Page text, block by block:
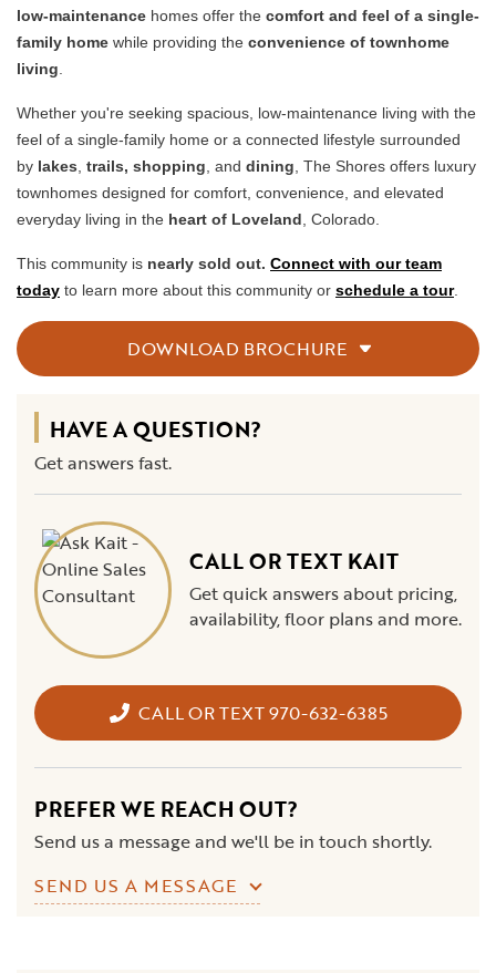
low-maintenance homes offer the comfort and feel of a single-
family home while providing the convenience of townhome
living.
Whether you're seeking spacious, low-maintenance living with the
feel of a single-family home or a connected lifestyle surrounded
by lakes, trails, shopping, and dining, The Shores offers luxury
townhomes designed for comfort, convenience, and elevated
everyday living in the heart of Loveland, Colorado.
This community is nearly sold out. Connect with our team
today to learn more about this community or schedule a tour.
DOWNLOAD BROCHURE
HAVE A QUESTION?
Get answers fast.
CALL OR TEXT KAIT
Get quick answers about pricing,
availability, floor plans and more.
CALL OR TEXT 970-632-6385
PREFER WE REACH OUT?
Send us a message and we'll be in touch shortly.
SEND US A MESSAGE